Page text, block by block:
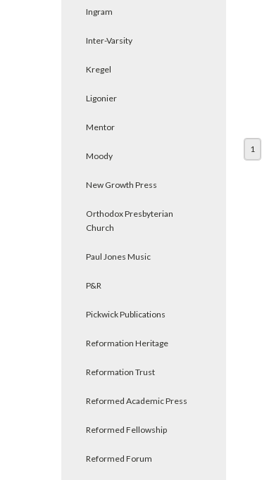
Ingram
Inter-Varsity
Kregel
Ligonier
Mentor
Moody
New Growth Press
Orthodox Presbyterian
Church
Paul Jones Music
P&R
Pickwick Publications
Reformation Heritage
Reformation Trust
Reformed Academic Press
Reformed Fellowship
Reformed Forum
1